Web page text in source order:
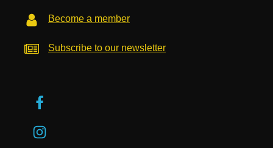
Become a member
Subscribe to our newsletter